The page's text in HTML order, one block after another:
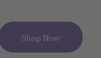
Shop Now